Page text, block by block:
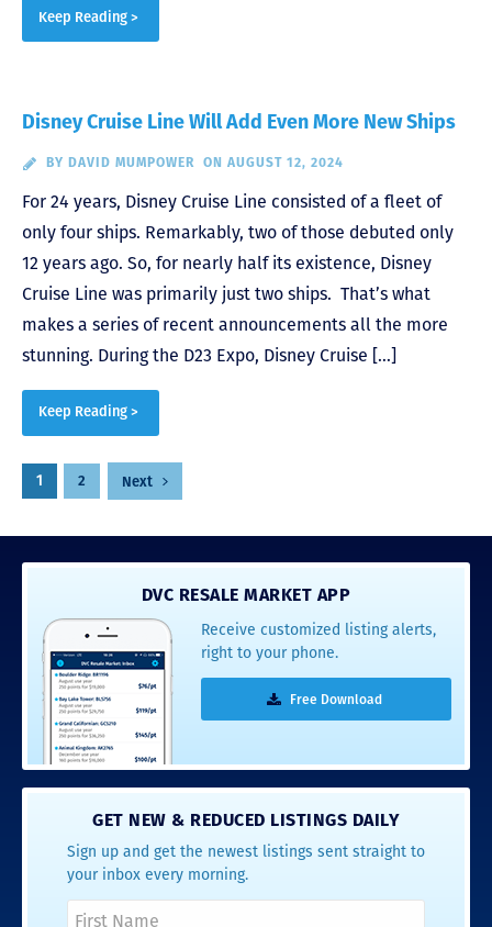
Keep Reading >
Disney Cruise Line Will Add Even More New Ships
BY DAVID MUMPOWER ON AUGUST 12, 2024
For 24 years, Disney Cruise Line consisted of a fleet of
only four ships. Remarkably, two of those debuted only
12 years ago. So, for nearly half its existence, Disney
Cruise Line was primarily just two ships. That’s what
makes a series of recent announcements all the more
stunning. During the D23 Expo, Disney Cruise […]
Keep Reading >
Posts
1 2 Next
DVC RESALE MARKET APP
Receive customized listing alerts,
right to your phone.
Free Download
GET NEW & REDUCED LISTINGS DAILY
Sign up and get the newest listings sent straight to
your inbox every morning.